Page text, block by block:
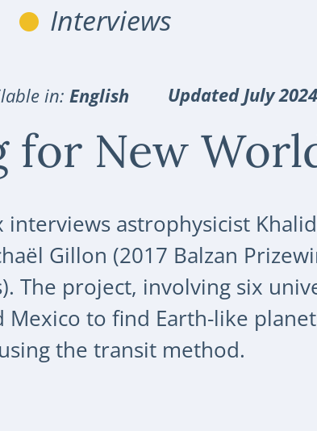
Interviews
in: English Updated July 2024
for New
interviews astrophysicist
Gillon (2017 Balzan
The project, involving six
Mexico to find Earth-like
the transit method.